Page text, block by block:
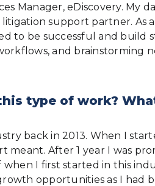
Manager, eDiscovery.
support partner. As
to be successful and
and brainstorming
type of work?
back in 2013. When I
meant. After 1 year I was
I first started in this
opportunities as I had